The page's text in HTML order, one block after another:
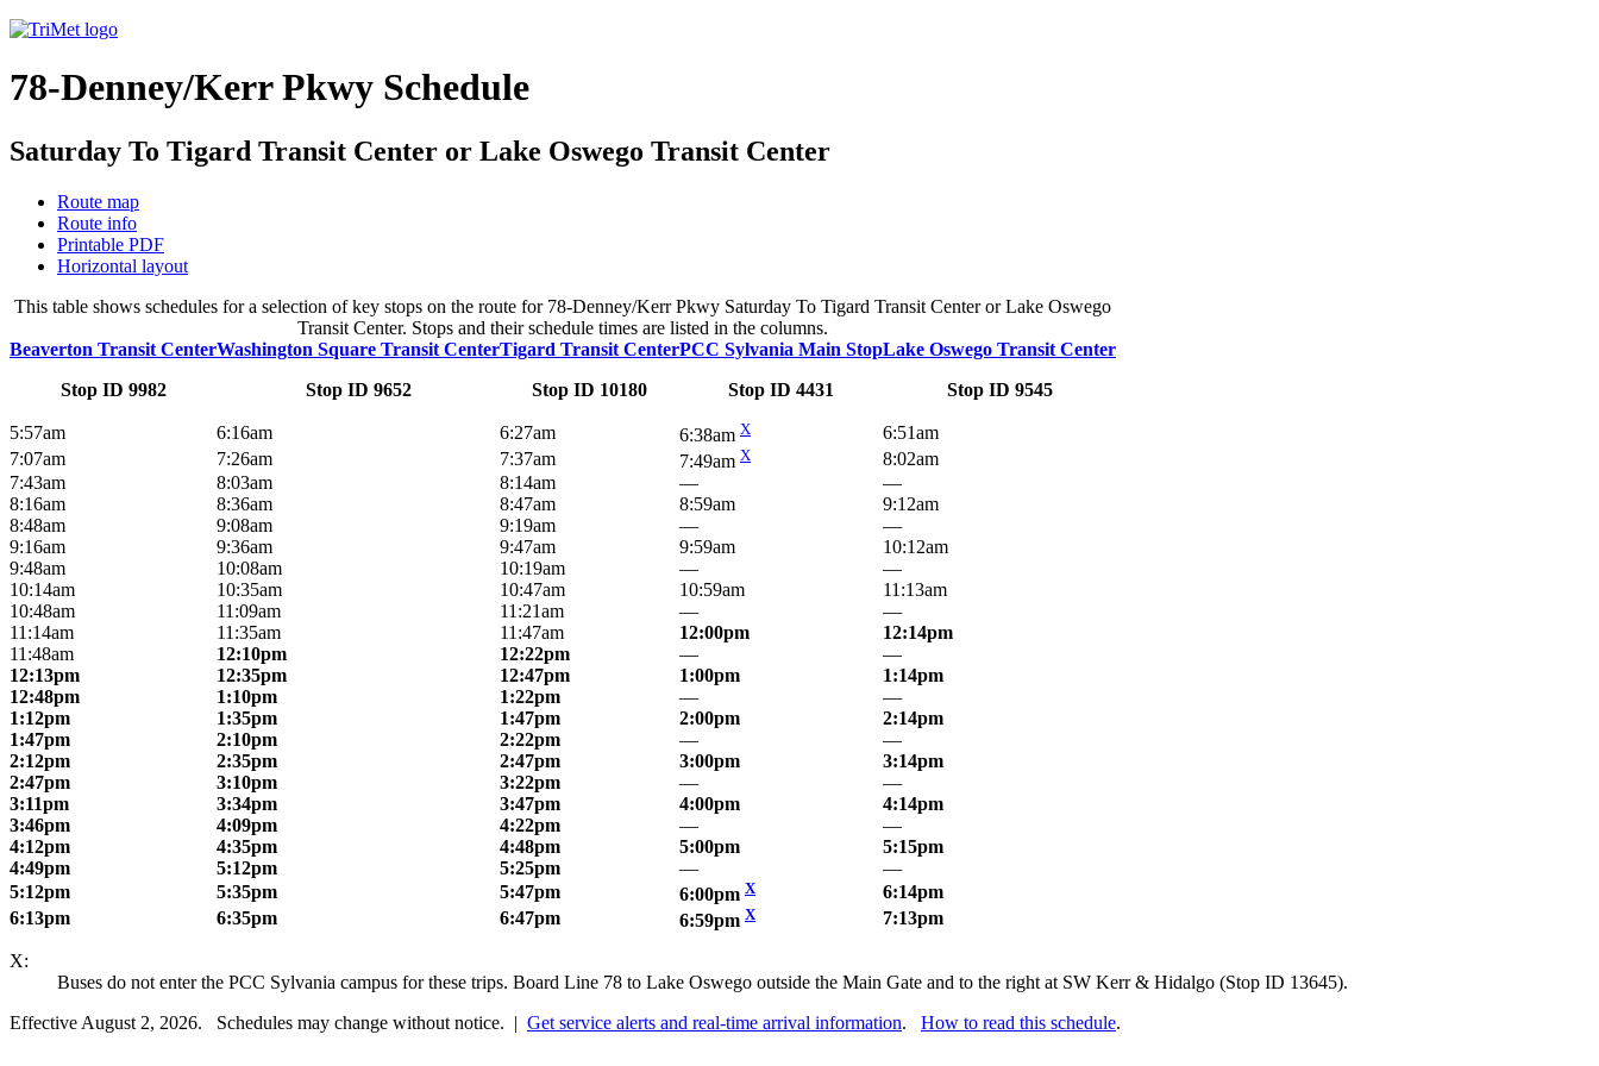
78-Denney/Kerr Pkwy Schedule
Saturday To Tigard Transit Center or Lake Oswego Transit Center
Route map
Route info
Printable PDF
Horizontal layout
This table shows schedules for a selection of key stops on the route for 78-Denney/Kerr Pkwy Saturday To Tigard Transit Center or Lake Oswego
Transit Center. Stops and their schedule times are listed in the columns.
Beaverton Transit Center
Stop ID 9982
Washington Square Transit Center
Stop ID 9652
Tigard Transit Center
Stop ID 10180
PCC Sylvania Main Stop
Stop ID 4431
Lake Oswego Transit Center
Stop ID 9545
5:57am 6:16am 6:27am 6:38am X
6:51am
7:07am
7:26am 7:37am 7:49am X
8:02am
7:43am
8:03am 8:14am —
—
8:16am
8:36am 8:47am 8:59am
9:12am
8:48am
9:08am 9:19am —
—
9:16am
9:36am 9:47am 9:59am
10:12am
9:48am
10:08am 10:19am —
—
10:14am
10:35am 10:47am 10:59am
11:13am
10:48am
11:09am 11:21am —
—
11:14am
11:35am 11:47am 12:00pm
12:14pm
11:48am
12:10pm 12:22pm —
—
12:13pm
12:35pm 12:47pm 1:00pm
1:14pm
12:48pm
1:10pm 1:22pm —
—
1:12pm
1:35pm 1:47pm 2:00pm
2:14pm
1:47pm
2:10pm 2:22pm —
—
2:12pm
2:35pm 2:47pm 3:00pm
3:14pm
2:47pm
3:10pm 3:22pm —
—
3:11pm
3:34pm 3:47pm 4:00pm
4:14pm
3:46pm
4:09pm 4:22pm —
—
4:12pm
4:35pm 4:48pm 5:00pm
5:15pm
4:49pm
5:12pm 5:25pm —
—
5:12pm
5:35pm 5:47pm 6:00pm X
6:14pm
6:13pm
6:35pm 6:47pm 6:59pm X 7:13pm
X:
Buses do not enter the PCC Sylvania campus for these trips. Board Line 78 to Lake Oswego outside the Main Gate and to the right at SW Kerr & Hidalgo (Stop ID 13645).
Effective August 2, 2026. Schedules may change without notice. | Get service alerts and real-time arrival information. How to read this schedule.